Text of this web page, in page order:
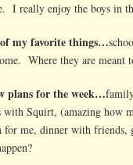
I really enjoy the boys in
my favorite things…
Where they are meant
plans for the week…
with Squirt, (amazing how
for me, dinner with